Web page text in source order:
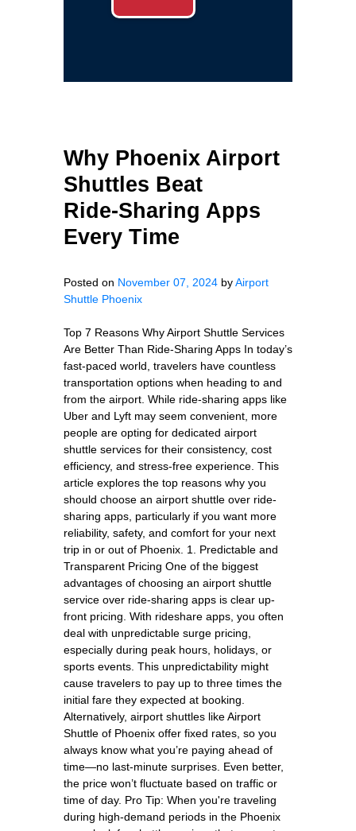
Why Phoenix Airport
Shuttles Beat
Ride‑Sharing Apps
Every Time
Posted on November 07, 2024 byAirport
Shuttle Phoenix
Top 7 Reasons Why Airport Shuttle Services
Are Better Than Ride-Sharing Apps In today’s
fast-paced world, travelers have countless
transportation options when heading to and
from the airport. While ride-sharing apps like
Uber and Lyft may seem convenient, more
people are opting for dedicated airport
shuttle services for their consistency, cost
efficiency, and stress-free experience. This
article explores the top reasons why you
should choose an airport shuttle over ride-
sharing apps, particularly if you want more
reliability, safety, and comfort for your next
trip in or out of Phoenix. 1. Predictable and
Transparent Pricing One of the biggest
advantages of choosing an airport shuttle
service over ride-sharing apps is clear up-
front pricing. With rideshare apps, you often
deal with unpredictable surge pricing,
especially during peak hours, holidays, or
sports events. This unpredictability might
cause travelers to pay up to three times the
initial fare they expected at booking.
Alternatively, airport shuttles like Airport
Shuttle of Phoenix offer fixed rates, so you
always know what you’re paying ahead of
time—no last-minute surprises. Even better,
the price won’t fluctuate based on traffic or
time of day. Pro Tip: When you're traveling
during high-demand periods in the Phoenix